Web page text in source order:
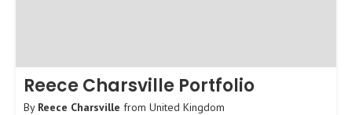
Reece Charsville Portfolio
By Reece Charsville from United Kingdom